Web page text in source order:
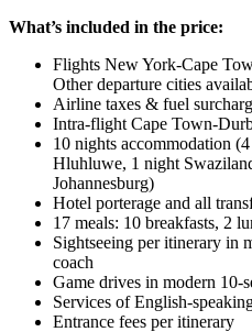
What’s included in the price:
Flights New York-Cape
Other departure cities
Airline taxes & fuel
Intra-flight Cape Town-
10 nights accommodation
Hluhluwe, 1 night
Johannesburg)
Hotel porterage and all
17 meals: 10 breakfasts, 2
Sightseeing per itinerary in
coach
Game drives in modern 10-
Services of English-
Entrance fees per itinerary